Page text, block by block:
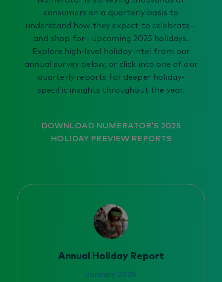
consumers on a quarterly basis to
understand how they expect to celebrate—
and shop for—upcoming 2025 holidays.
Explore high-level holiday intel from our
annual survey below, or click into one of our
quarterly reports for deeper holiday-
specific insights throughout the year.
DOWNLOAD NUMERATOR’S 2025
HOLIDAY PREVIEW REPORTS
Annual Holiday Report
January 2025